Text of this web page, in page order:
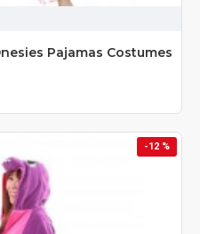
Pajamas Costumes
-12 %